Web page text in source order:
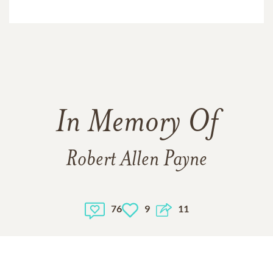
In Memory Of
Robert Allen Payne
76 9 11